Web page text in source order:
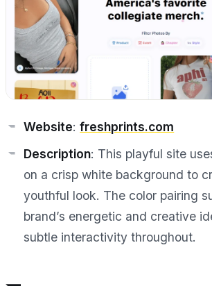
Website:freshprints.com
Description: This playful site
on a crisp white background to
youthful look. The color pairing
brand’s energetic and creative
subtle interactivity throughout.